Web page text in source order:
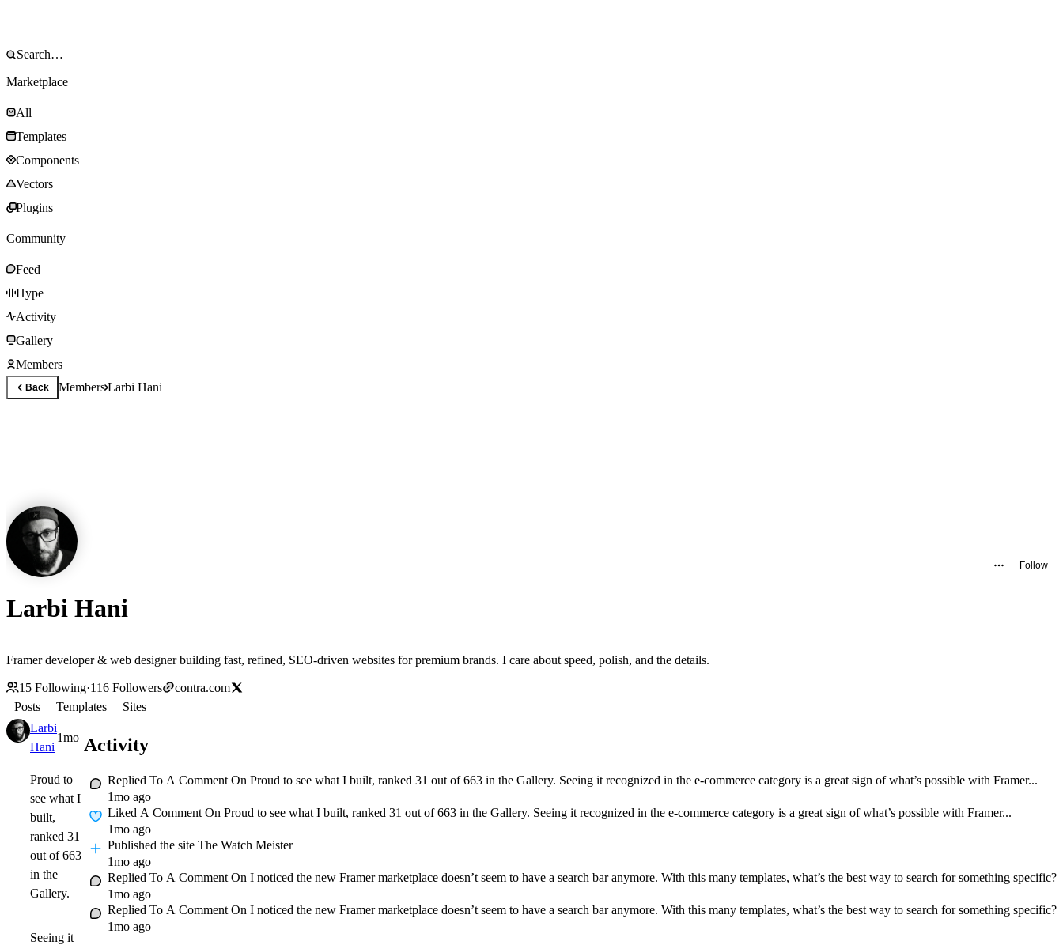
Marketplace
All
Templates
Components
Vectors
Plugins
Community
Feed
Hype
Activity
Gallery
Members
Back MembersLarbi Hani
Follow
Larbi Hani
Framer developer & web designer building fast, refined, SEO-driven websites for premium brands. I care about speed, polish, and the details.
15 Following·116 Followers
contra.com
Posts
Templates
Sites
Larbi
Hani
1mo
Proud to
see what I
built,
ranked 31
out of 663
in the
Gallery.
Seeing it
Activity
Replied To A Comment On Proud to see what I built, ranked 31 out of 663 in the Gallery. Seeing it recognized in the e-commerce category is a great sign of what’s possible with Framer...
1mo ago
Liked A Comment On Proud to see what I built, ranked 31 out of 663 in the Gallery. Seeing it recognized in the e-commerce category is a great sign of what’s possible with Framer...
1mo ago
Published the site The Watch Meister
1mo ago
Replied To A Comment On I noticed the new Framer marketplace doesn’t seem to have a search bar anymore. With this many templates, what’s the best way to search for something specific?
1mo ago
Replied To A Comment On I noticed the new Framer marketplace doesn’t seem to have a search bar anymore. With this many templates, what’s the best way to search for something specific?
1mo ago